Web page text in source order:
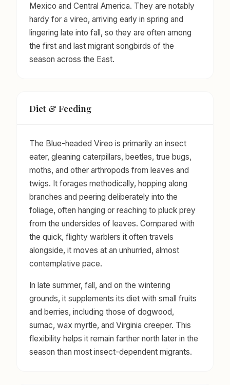
Mexico and Central America. They are notably
hardy for a vireo, arriving early in spring and
lingering late into fall, so they are often among
the first and last migrant songbirds of the
season across the East.
Diet & Feeding
The Blue-headed Vireo is primarily an insect
eater, gleaning caterpillars, beetles, true bugs,
moths, and other arthropods from leaves and
twigs. It forages methodically, hopping along
branches and peering deliberately into the
foliage, often hanging or reaching to pluck prey
from the undersides of leaves. Compared with
the quick, flighty warblers it often travels
alongside, it moves at an unhurried, almost
contemplative pace.
In late summer, fall, and on the wintering
grounds, it supplements its diet with small fruits
and berries, including those of dogwood,
sumac, wax myrtle, and Virginia creeper. This
flexibility helps it remain farther north later in the
season than most insect-dependent migrants.